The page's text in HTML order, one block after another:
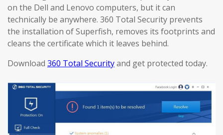
on the Dell and Lenovo computers, but it can
technically be anywhere. 360 Total Security prevents
the installation of Superfish, removes its footprints and
cleans the certificate which it leaves behind.
Download 360 Total Securityand get protected today.